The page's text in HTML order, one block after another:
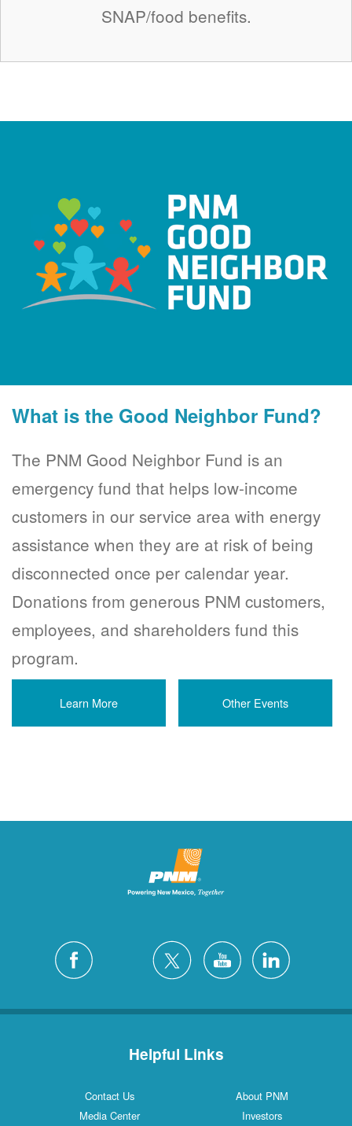
SNAP/food benefits.
What is the Good Neighbor Fund?
The PNM Good Neighbor Fund is an
emergency fund that helps low-income
customers in our service area with energy
assistance when they are at risk of being
disconnected once per calendar year.
Donations from generous PNM customers,
employees, and shareholders fund this
program.
Learn More Other Events
Helpful Links
Contact Us
About PNM
Media Center
Investors